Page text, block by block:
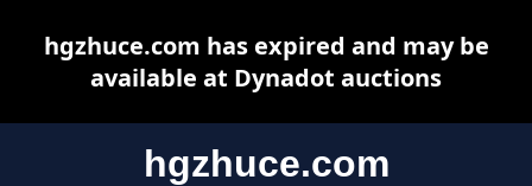
hgzhuce.com
hgzhuce.com has expired and may be
available at Dynadot auctions